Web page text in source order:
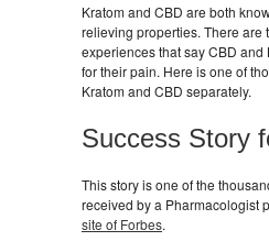
Kratom and CBD are both
relieving properties. There are
experiences that say CBD
for their pain. Here is one of
Kratom and CBD separately.
Success Story
This story is one of the
received by a Pharmacologist
site of Forbes.